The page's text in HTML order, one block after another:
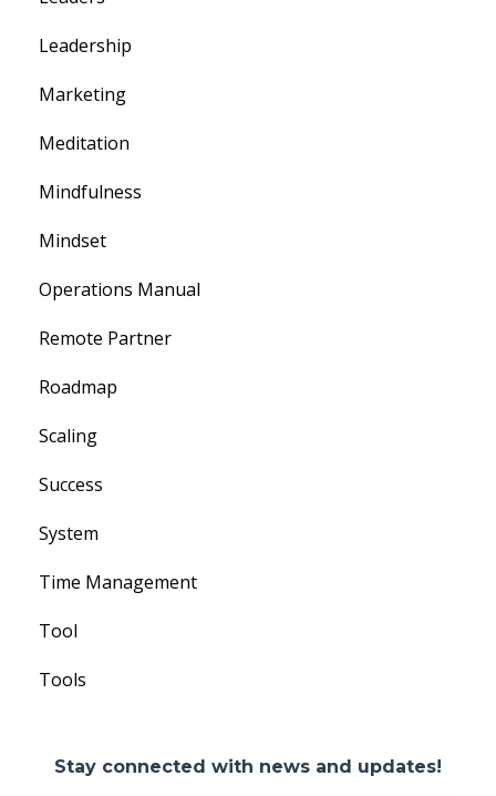
Leadership
Marketing
Meditation
Mindfulness
Mindset
Operations Manual
Remote Partner
Roadmap
Scaling
Success
System
Time Management
Tool
Tools
Stay connected with news and updates!